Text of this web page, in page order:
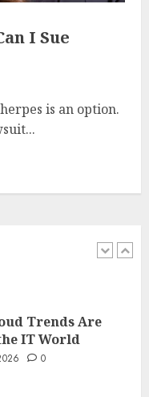
I Sue
is an option.
Guide for
2025 0
Hosting Changing
Trends Are
IT World
0